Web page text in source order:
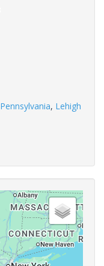
Pennsylvania, Lehigh